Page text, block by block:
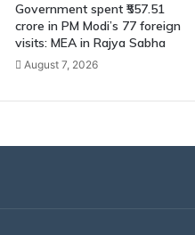
Government spent ₹557.51
crore in PM Modi’s 77 foreign
visits: MEA in Rajya Sabha
August 7, 2026